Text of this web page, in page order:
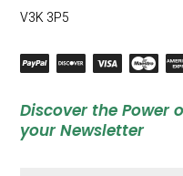
V3K 3P5
Discover the Power
your Newsletter